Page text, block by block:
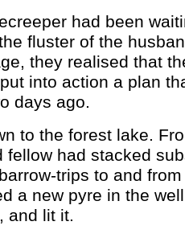
had been
fluster of the
they realised that
into action a plan
days ago.
to the forest lake.
fellow had stacked
trips to and
a new pyre in the
and lit it.